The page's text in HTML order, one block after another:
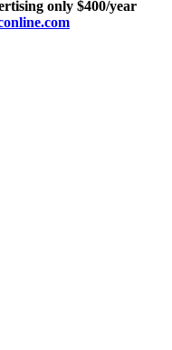
only $400/year